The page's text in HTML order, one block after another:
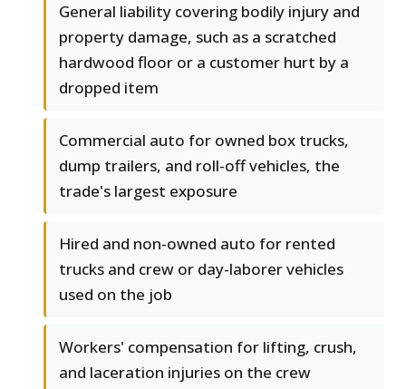
General liability covering bodily injury and
property damage, such as a scratched
hardwood floor or a customer hurt by a
dropped item
Commercial auto for owned box trucks,
dump trailers, and roll-off vehicles, the
trade's largest exposure
Hired and non-owned auto for rented
trucks and crew or day-laborer vehicles
used on the job
Workers' compensation for lifting, crush,
and laceration injuries on the crew